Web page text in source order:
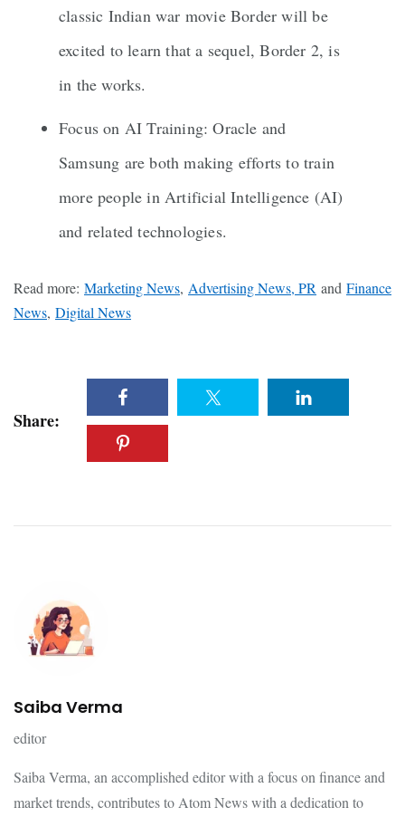
classic Indian war movie Border will be
excited to learn that a sequel, Border 2, is
in the works.
Focus on AI Training: Oracle and
Samsung are both making efforts to train
more people in Artificial Intelligence (AI)
and related technologies.
Read more: Marketing News, Advertising News, PR and Finance
News, Digital News
Share:
Saiba Verma
editor
Saiba Verma, an accomplished editor with a focus on finance and
market trends, contributes to Atom News with a dedication to